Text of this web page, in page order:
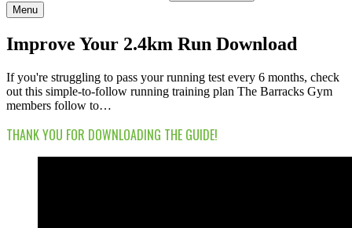
Menu
Improve Your 2.4km Run Download
If you're struggling to pass your running test every 6 months, check
out this simple-to-follow running training plan The Barracks Gym
members follow to…
THANK YOU FOR DOWNLOADING THE GUIDE!